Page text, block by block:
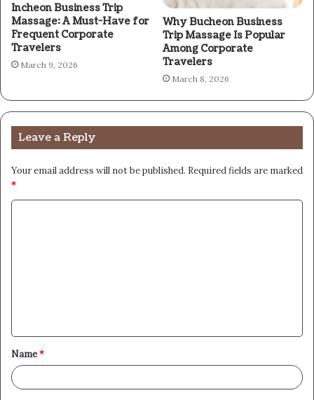
Incheon Business Trip
Massage: A Must-Have for
Frequent Corporate
Travelers
March 9, 2026
Why Bucheon Business
Trip Massage Is Popular
Among Corporate
Travelers
March 8, 2026
Leave a Reply
Your email address will not be published. Required fields are marked
*
t
*
Name*